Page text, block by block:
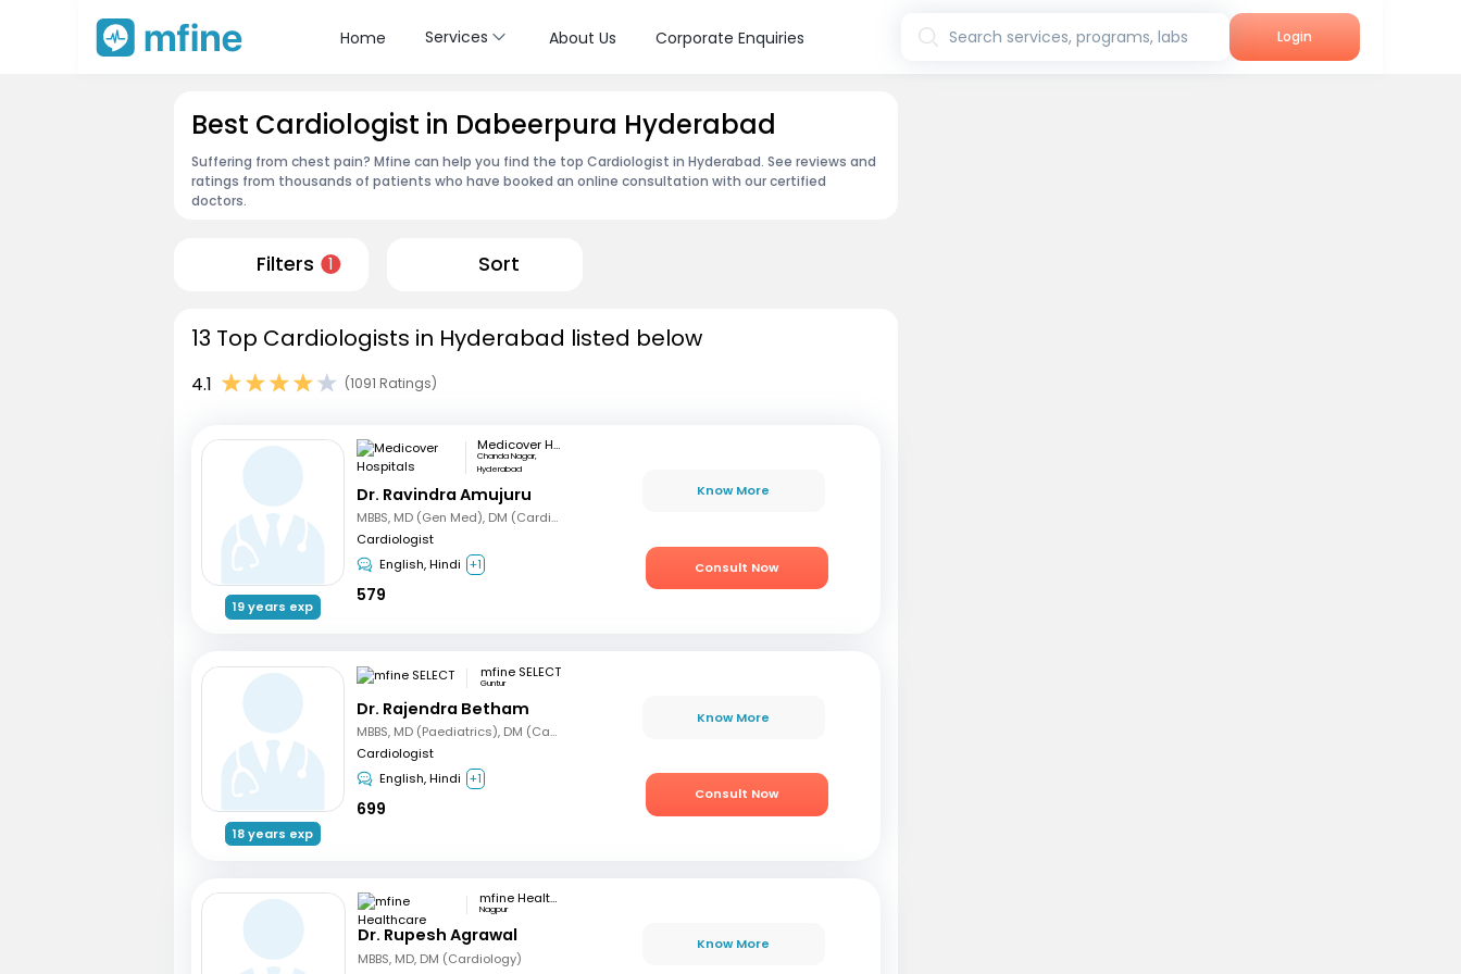
Home Services About Us Corporate Enquiries Search services, programs, labs Login
Best Cardiologist in Dabeerpura Hyderabad
Suffering from chest pain? Mfine can help you find the top Cardiologist in Hyderabad. See reviews and
ratings from thousands of patients who have booked an online consultation with our certified
doctors.
Filters 1 Sort
13 Top Cardiologists in Hyderabad listed below
4.1 (1091 Ratings)
19 years exp
Medicover Hospitals
Chanda Nagar,
Hyderabad
Dr. Ravindra Amujuru
MBBS, MD (Gen Med), DM (Cardio)
Cardiologist
English, Hindi +1
579
Know More
Consult Now
18 years exp
mfine SELECT
Guntur
Dr. Rajendra Betham
MBBS, MD (Paediatrics), DM (Cardiology)
Cardiologist
English, Hindi +1
699
Know More
Consult Now
mfine Healthcare
Nagpur
Dr. Rupesh Agrawal
MBBS, MD, DM (Cardiology)
Know More